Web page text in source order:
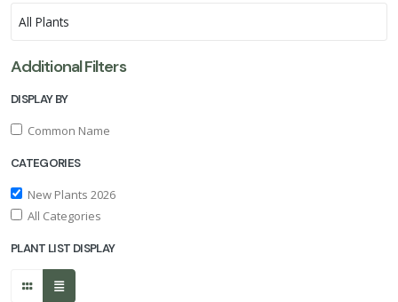
Additional Filters
DISPLAY BY
Common Name
CATEGORIES
New Plants 2026
All Categories
PLANT LIST DISPLAY